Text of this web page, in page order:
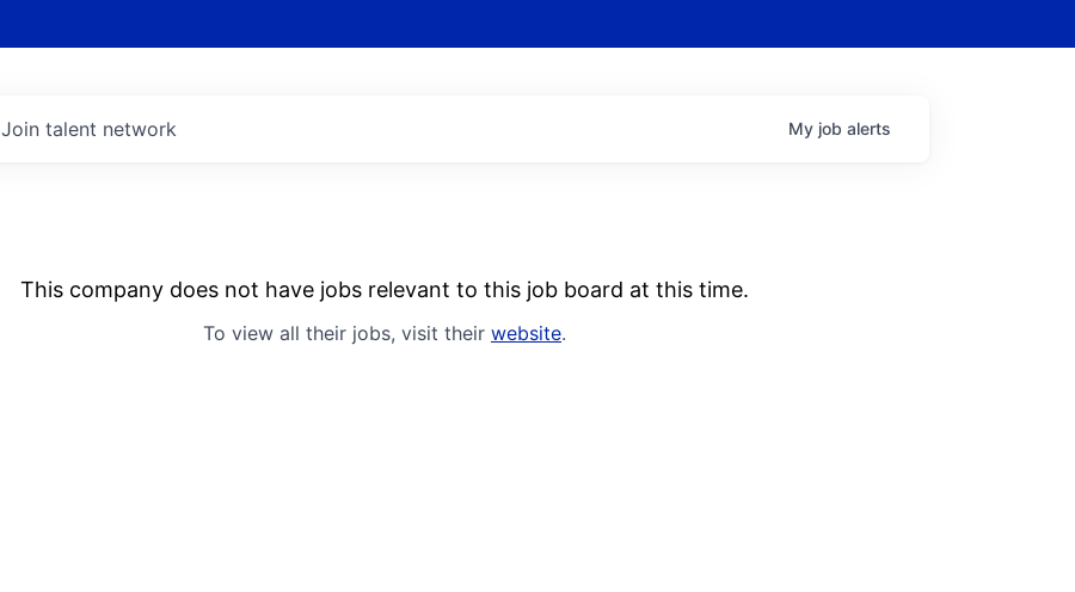
Join talent network My job alerts
This company does not have jobs relevant to this job board at this time.
To view all their jobs, visit their website.